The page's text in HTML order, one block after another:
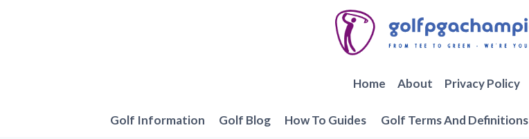
Home About Privacy Policy
Golf Information Golf Blog How To Guides Golf Terms And Definitions